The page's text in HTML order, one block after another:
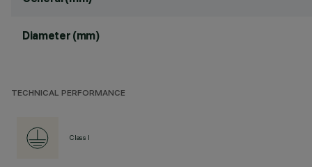
Diameter (mm)
TECHNICAL PERFORMANCE
Class I